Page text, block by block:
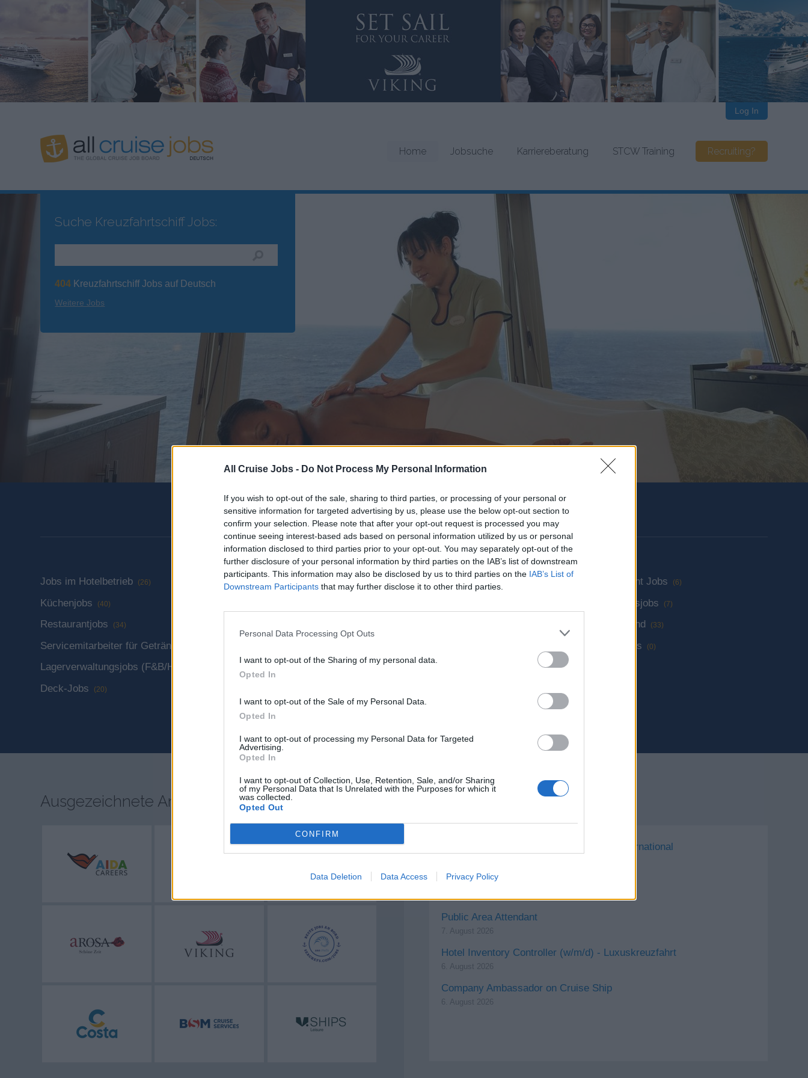
All Cruise Jobs - Do Not Process My Personal Information
If you wish to opt-out of the sale, sharing to third parties, or processing of your personal or
sensitive information for targeted advertising by us, please use the below opt-out section to
confirm your selection. Please note that after your opt-out request is processed you may
continue seeing interest-based ads based on personal information utilized by us or personal
information disclosed to third parties prior to your opt-out. You may separately opt-out of the
further disclosure of your personal information by third parties on the IAB’s list of downstream
participants. This information may also be disclosed by us to third parties on the IAB’s List of
Downstream Participants that may further disclose it to other third parties.
Personal Data Processing Opt Outs
I want to opt-out of the Sharing of my personal data.
Opted In
I want to opt-out of the Sale of my Personal Data.
Opted In
I want to opt-out of processing my Personal Data for Targeted
Advertising.
Opted In
I want to opt-out of Collection, Use, Retention, Sale, and/or Sharing
of my Personal Data that Is Unrelated with the Purposes for which it
was collected.
Opted Out
CONFIRM
Data Deletion Data Access Privacy Policy
Home Jobsuche Karriereberatung STCW Training Recruiting?
Log In
Suche Kreuzfahrtschiff Jobs:
404 Kreuzfahrtschiff Jobs auf Deutsch
Weitere Jobs
Kreuzfahrtschiff Jobs
Jobs im Hotelbetrieb (26)
Küchenjobs (40)
Restaurantjobs (34)
Servicemitarbeiter für Getränke
Lagerverwaltungsjobs (F&B/Hotel)
Deck-Jobs (20)
Technische Jobs / Maschinisten (5)
Jobs in der Unterhaltung & Aktivitäten
Fotografie- & Medienjobs (9)
Reiseleiter-Jobs für Landausflüge Management Jobs (6)
Verwaltungsjobs (7)
Jobs an Land (33)
Andere Jobs (0)
Ausgezeichnete Anbieter Neuste Kreuzfahrtschiff Jobs
Laundry Attendant for Royal Caribbean International
Sr. Executive Chef
Public Area Attendant
7. August 2026
Hotel Inventory Controller (w/m/d) - Luxuskreuzfahrt
6. August 2026
Company Ambassador on Cruise Ship
6. August 2026